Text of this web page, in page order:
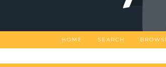
HOME SEARCH